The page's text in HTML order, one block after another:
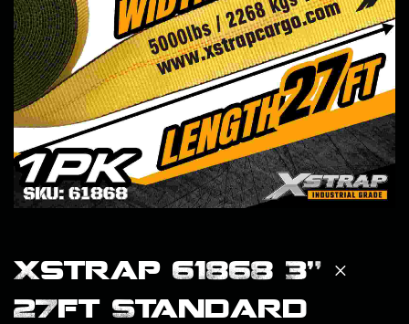
Xstrap 61868 3" ×
27ft Standard